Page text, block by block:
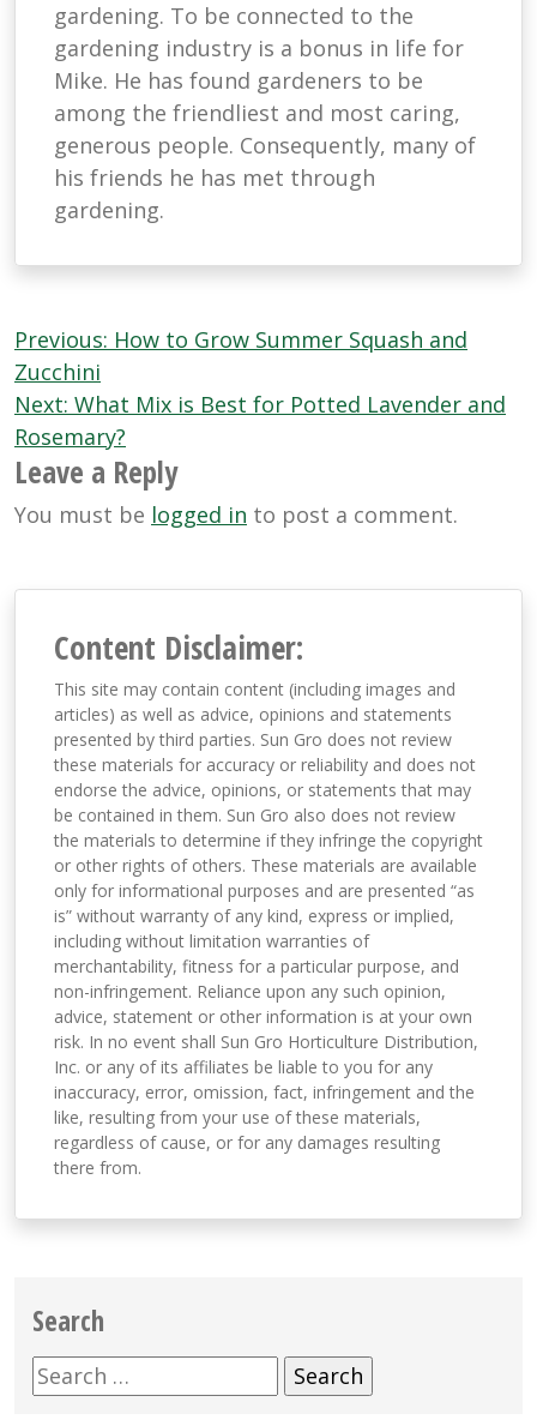
gardening. To be connected to the
gardening industry is a bonus in life for
Mike. He has found gardeners to be
among the friendliest and most caring,
generous people. Consequently, many of
his friends he has met through
gardening.
Post
navigation
Previous: How to Grow Summer Squash and
Zucchini
Next: What Mix is Best for Potted Lavender and
Rosemary?
Leave a Reply
You must be logged in to post a comment.
Content Disclaimer:
This site may contain content (including images and
articles) as well as advice, opinions and statements
presented by third parties. Sun Gro does not review
these materials for accuracy or reliability and does not
endorse the advice, opinions, or statements that may
be contained in them. Sun Gro also does not review
the materials to determine if they infringe the copyright
or other rights of others. These materials are available
only for informational purposes and are presented “as
is” without warranty of any kind, express or implied,
including without limitation warranties of
merchantability, fitness for a particular purpose, and
non-infringement. Reliance upon any such opinion,
advice, statement or other information is at your own
risk. In no event shall Sun Gro Horticulture Distribution,
Inc. or any of its affiliates be liable to you for any
inaccuracy, error, omission, fact, infringement and the
like, resulting from your use of these materials,
regardless of cause, or for any damages resulting
there from.
Search
Search
for: